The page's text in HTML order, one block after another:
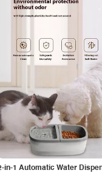
in-1 Automatic Water